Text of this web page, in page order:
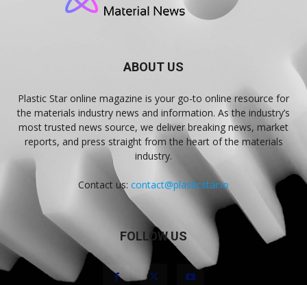
ABOUT US
Plastic Star online magazine is your go-to online resource for
the materials industry news and information. As the industry’s
most trusted news source, we deliver breaking news, market
reports, and press straight from the heart of the materials
industry.
Contact us: contact@plasticstar.io
FOLLOW US